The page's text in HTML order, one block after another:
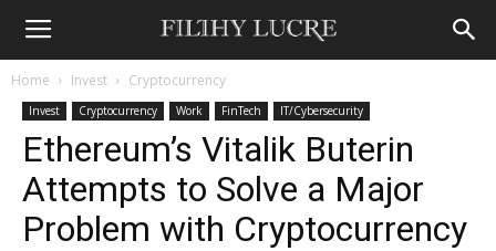
Home Invest Cryptocurrency
Invest Cryptocurrency Work FinTech IT/Cybersecurity
Ethereum’s Vitalik Buterin
Attempts to Solve a Major
Problem with Cryptocurrency